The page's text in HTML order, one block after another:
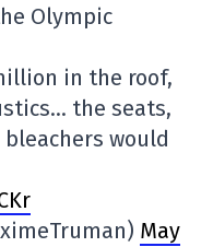
Olympic
in the roof,
the seats,
would
May